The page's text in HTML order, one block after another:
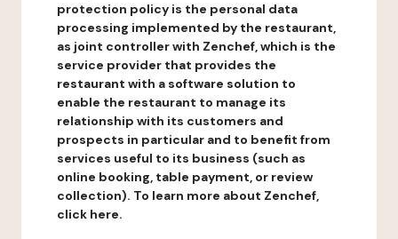
protection policy is the personal data
processing implemented by the restaurant,
as joint controller with Zenchef, which is the
service provider that provides the
restaurant with a software solution to
enable the restaurant to manage its
relationship with its customers and
prospects in particular and to benefit from
services useful to its business (such as
online booking, table payment, or review
collection). To learn more about Zenchef,
click here.